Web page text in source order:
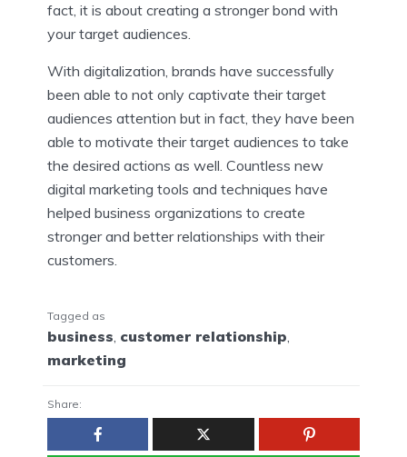
fact, it is about creating a stronger bond with
your target audiences.
With digitalization, brands have successfully
been able to not only captivate their target
audiences attention but in fact, they have been
able to motivate their target audiences to take
the desired actions as well. Countless new
digital marketing tools and techniques have
helped business organizations to create
stronger and better relationships with their
customers.
Tagged as
business customer relationship
marketing
Share: